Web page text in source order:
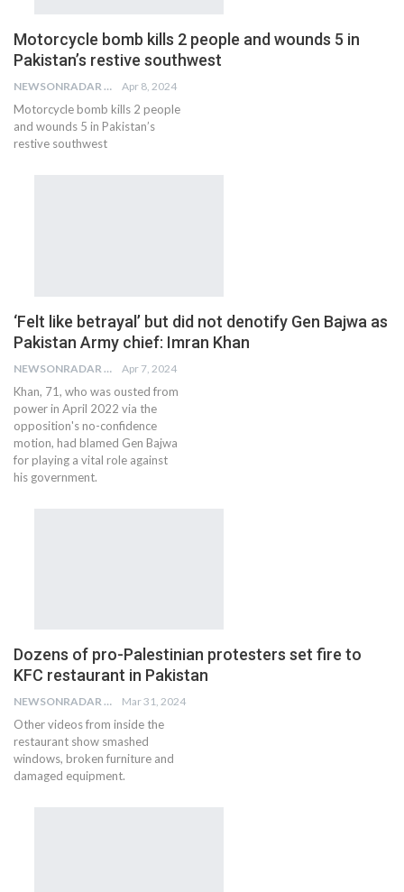
Motorcycle bomb kills 2 people and wounds 5 in
Pakistan’s restive southwest
NEWSONRADAR BUREAU Apr 8, 2024
Motorcycle bomb kills 2 people
and wounds 5 in Pakistan’s
restive southwest
‘Felt like betrayal’ but did not denotify Gen Bajwa as
Pakistan Army chief: Imran Khan
NEWSONRADAR BUREAU Apr 7, 2024
Khan, 71, who was ousted from
power in April 2022 via the
opposition's no-confidence
motion, had blamed Gen Bajwa
for playing a vital role against
his government.
Dozens of pro-Palestinian protesters set fire to
KFC restaurant in Pakistan
NEWSONRADAR BUREAU Mar 31, 2024
Other videos from inside the
restaurant show smashed
windows, broken furniture and
damaged equipment.